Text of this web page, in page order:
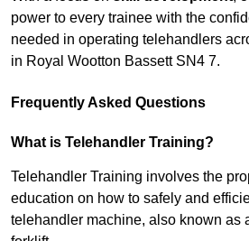
power to every trainee with the
needed in operating telehandlers
in Royal Wootton Bassett SN4 7.
Frequently Asked Questions
What is Telehandler Training?
Telehandler Training involves the
education on how to safely and
telehandler machine, also known as